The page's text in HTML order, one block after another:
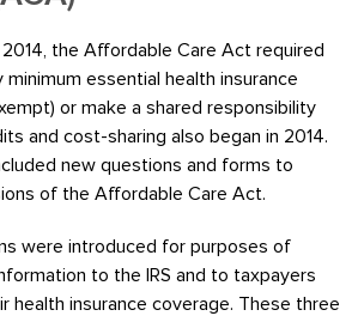
2014, the Affordable Care Act required
minimum essential health insurance
or make a shared responsibility
and cost-sharing also began in 2014.
new questions and forms to
of the Affordable Care Act.
were introduced for purposes of
to the IRS and to taxpayers
health insurance coverage. These three